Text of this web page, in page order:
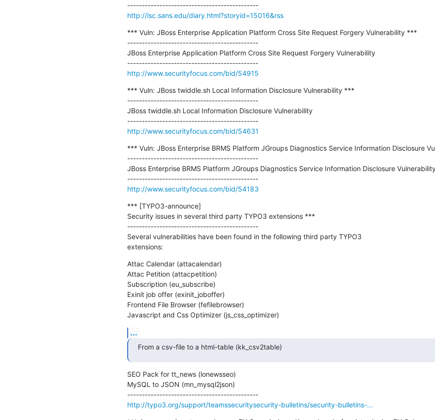
---------------------------------------------
http://isc.sans.edu/diary.html?storyid=15016&rss
*** Vuln: JBoss Enterprise Application Platform Cross Site Request Forgery Vulnerability ***
---------------------------------------------
JBoss Enterprise Application Platform Cross Site Request Forgery Vulnerability
---------------------------------------------
http://www.securityfocus.com/bid/54915
*** Vuln: JBoss twiddle.sh Local Information Disclosure Vulnerability ***
---------------------------------------------
JBoss twiddle.sh Local Information Disclosure Vulnerability
---------------------------------------------
http://www.securityfocus.com/bid/54631
*** Vuln: JBoss Enterprise BRMS Platform JGroups Diagnostics Service Information Disclosure
---------------------------------------------
JBoss Enterprise BRMS Platform JGroups Diagnostics Service Information Disclosure
---------------------------------------------
http://www.securityfocus.com/bid/54183
*** [TYPO3-announce]
Security issues in several third party TYPO3 extensions ***
---------------------------------------------
Several vulnerabilities have been found in the following third party TYPO3
extensions:
Attac Calendar (attacalendar)
Attac Petition (attacpetition)
Subscription (eu_subscribe)
Exinit job offer (exinit_joboffer)
Frontend File Browser (fefilebrowser)
Javascript and Css Optimizer (js_css_optimizer)
...
From a csv-file to a html-table (kk_csv2table)
SEO Pack for tt_news (lonewsseo)
MySQL to JSON (mn_mysql2json)
---------------------------------------------
http://typo3.org/support/teamssecuritysecurity-bulletins/security-bulletins-...